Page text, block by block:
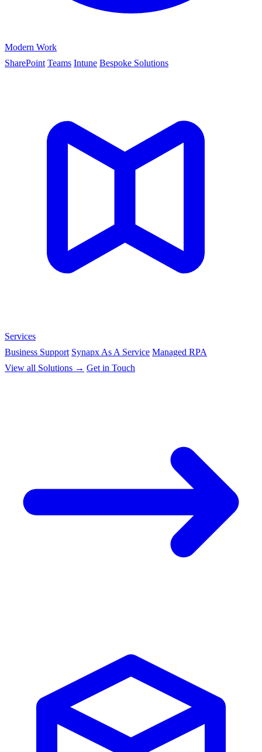
Modern Work
SharePoint Teams Intune Bespoke Solutions
Services
Business Support Synapx As A Service Managed RPA
View all Solutions → Get in Touch